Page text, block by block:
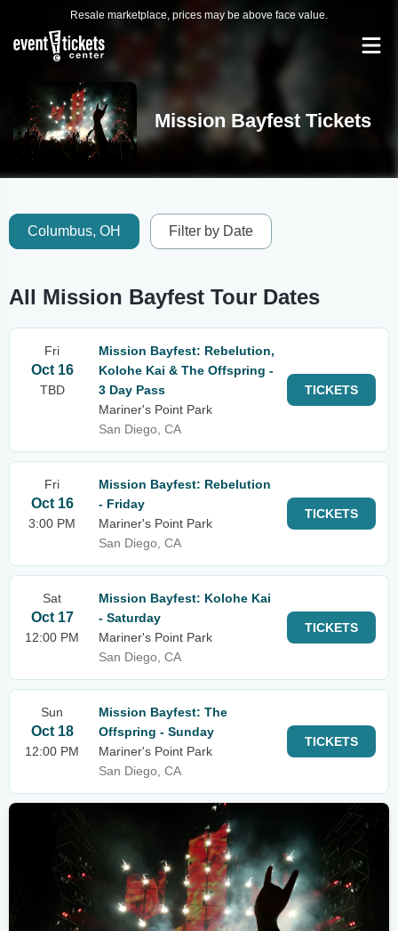
Resale marketplace, prices may be above face value.
Mission Bayfest Tickets
Columbus, OH Filter by Date
All Mission Bayfest Tour Dates
Fri
Oct 16
TBD
Mission Bayfest: Rebelution,
Kolohe Kai & The Offspring -
3 Day Pass
Mariner's Point Park
San Diego, CA
TICKETS
Fri
Oct 16
3:00 PM
Mission Bayfest: Rebelution
- Friday
Mariner's Point Park
San Diego, CA
TICKETS
Sat
Oct 17
12:00 PM
Mission Bayfest: Kolohe Kai
- Saturday
Mariner's Point Park
San Diego, CA
TICKETS
Sun
Oct 18
12:00 PM
Mission Bayfest: The
Offspring - Sunday
Mariner's Point Park
San Diego, CA
TICKETS